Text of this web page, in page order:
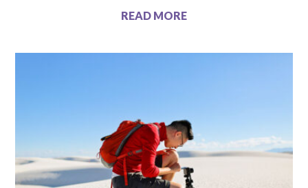
READ MORE